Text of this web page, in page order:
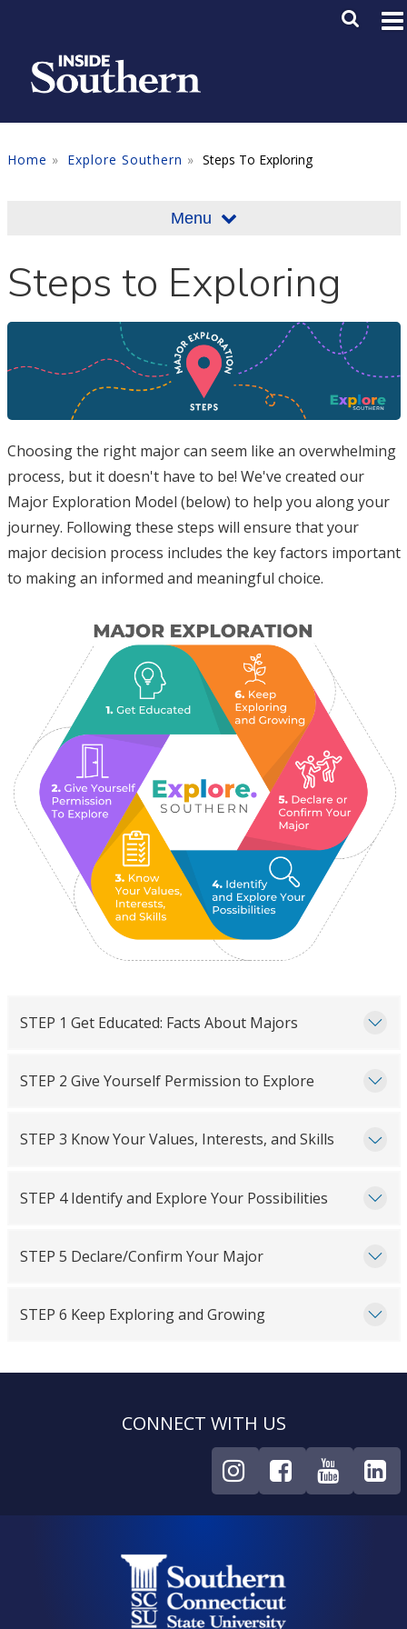
Main
Home Explore Southern Steps To Exploring
Menu
Steps to Exploring
Choosing the right major can seem like an overwhelming
process, but it doesn't have to be! We've created our
Major Exploration Model (below) to help you along your
journey. Following these steps will ensure that your
major decision process includes the key factors important
to making an informed and meaningful choice.
STEP 1 Get Educated: Facts About Majors
STEP 2 Give Yourself Permission to Explore
STEP 3 Know Your Values, Interests, and Skills
STEP 4 Identify and Explore Your Possibilities
STEP 5 Declare/Confirm Your Major
STEP 6 Keep Exploring and Growing
CONNECT WITH US